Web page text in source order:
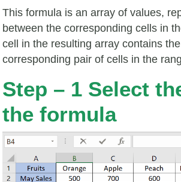
This formula is an array of values,
between the corresponding cells in
cell in the resulting array contains
corresponding pair of cells in the
Step – 1 Select
the formula